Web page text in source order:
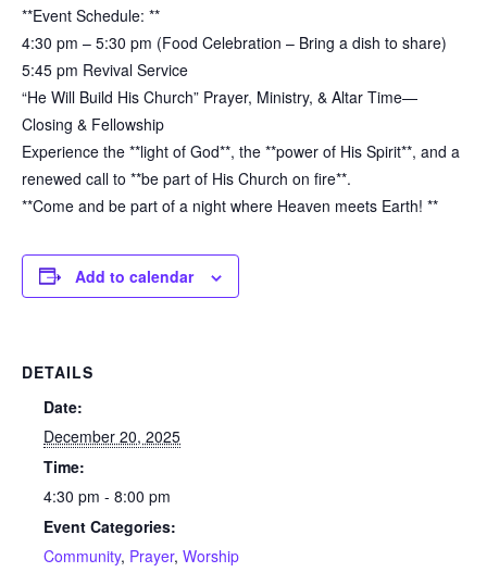
**Event Schedule: **
4:30 pm – 5:30 pm (Food Celebration – Bring a dish to share)
5:45 pm Revival Service
“He Will Build His Church” Prayer, Ministry, & Altar Time—
Closing & Fellowship
Experience the **light of God**, the **power of His Spirit**, and a
renewed call to **be part of His Church on fire**.
**Come and be part of a night where Heaven meets Earth! **
Add to calendar
DETAILS
Date:
December 20, 2025
Time:
4:30 pm - 8:00 pm
Event Categories:
Community, Prayer, Worship